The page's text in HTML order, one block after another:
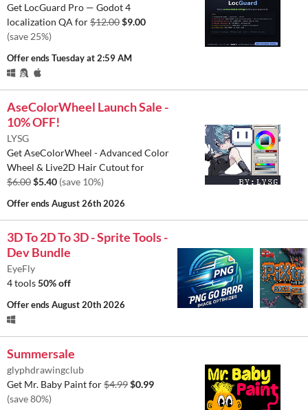
Get LocGuard Pro — Godot 4
localization QA for$12.00$9.00
(save 25%)
Offer endsTuesday at 2:59 AM
AseColorWheel Launch Sale -
10% OFF!
LYSG
Get AseColorWheel - Advanced Color
Wheel & Live2D Hair Cutout for
$6.00$5.40 (save 10%)
Offer endsAugust 26th 2026
3D To 2D To 3D - Sprite Tools -
Dev Bundle
EyeFly
4 tools50% off
Offer endsAugust 20th 2026
Summersale
glyphdrawingclub
Get Mr. Baby Paint for$4.99$0.99
(save 80%)